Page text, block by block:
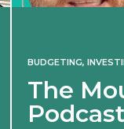
BUDGETING,
The
Podcast